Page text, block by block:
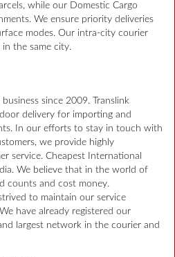
while our Domestic Cargo
We ensure priority deliveries
modes. Our intra-city courier
the same city.
business since 2009. Translink
delivery for importing and
In our efforts to stay in touch with
we provide highly
service. Cheapest International
We believe that in the world of
counts and cost money.
to maintain our service
have already registered our
largest network in the courier and